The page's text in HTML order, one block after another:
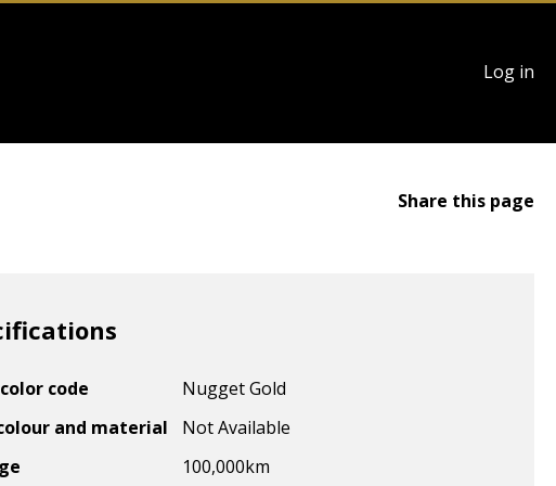
User
account
Log in
Share this page
code
Nugget Gold
and material
Not Available
100,000km